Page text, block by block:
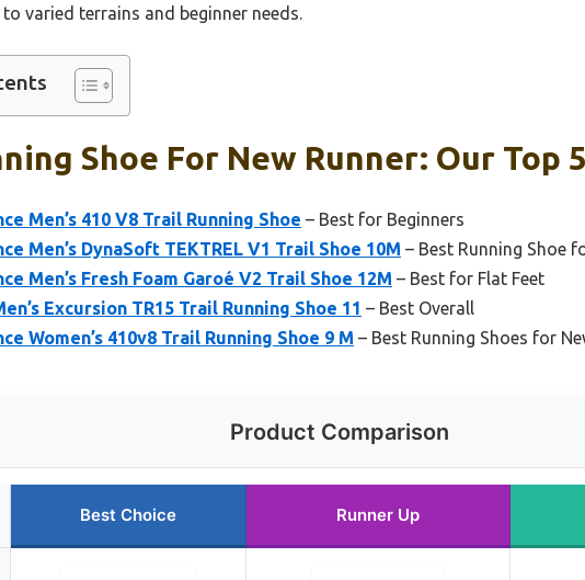
varied terrains and beginner needs.
Shoe For New Runner: Our Top
Men’s 410 V8 Trail Running Shoe – Best for Beginners
Men’s DynaSoft TEKTREL V1 Trail Shoe 10M – Best Running Shoe
Men’s Fresh Foam Garoé V2 Trail Shoe 12M – Best for Flat Feet
Excursion TR15 Trail Running Shoe 11 – Best Overall
Women’s 410v8 Trail Running Shoe 9 M – Best Running Shoes for
Product Comparison
Best Choice Runner Up